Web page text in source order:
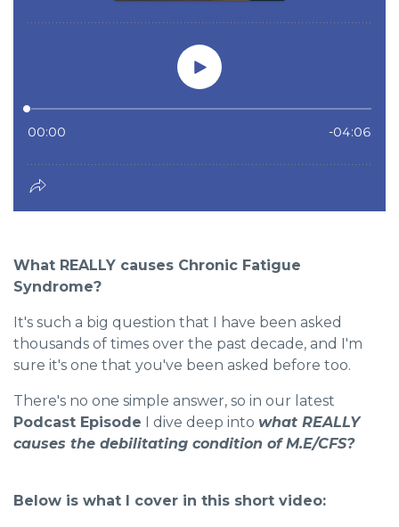
What REALLY causes Chronic Fatigue
Syndrome?
It's such a big question that I have been asked
thousands of times over the past decade, and I'm
sure it's one that you've been asked before too.
There's no one simple answer, so in our latest
Podcast Episode I dive deep into what REALLY
causes the debilitating condition of M.E/CFS?
Below is what I cover in this short video: